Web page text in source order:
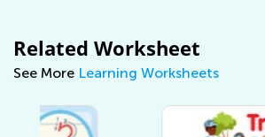
Related Worksheet
See More Learning Worksheets